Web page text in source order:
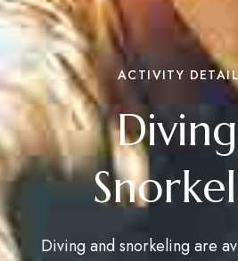
ACTIVITY
Diving and snorkeling are